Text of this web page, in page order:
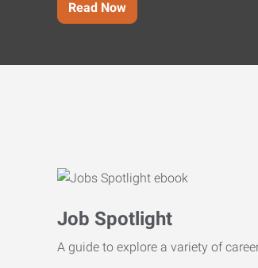
Read Now
Job Spotlight
A guide to explore a variety of